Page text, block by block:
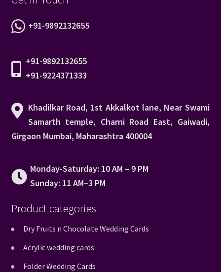
+91-9892132655
+91-9892132655
+91-9224371333
Khadilkar Road, 1st Akkalkot lane, Near Swami
Samarth temple, Charni Road East, Gaiwadi,
Girgaon Mumbai, Maharashtra 400004
Monday-Saturday: 10 AM – 9 PM
Sunday: 11 AM–3 PM
Product categories
Dry Fruits n Chocolate Wedding Cards
Acrylic wedding cards
Folder Wedding Cards